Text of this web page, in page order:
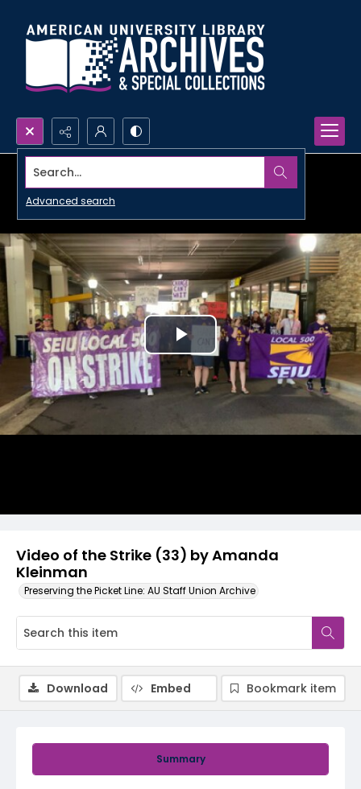
Search...
Advanced search
Video of the Strike (33) by Amanda
Kleinman
Preserving the Picket Line: AU Staff Union Archive
Play
Video
Summary
Download Embed Bookmark item